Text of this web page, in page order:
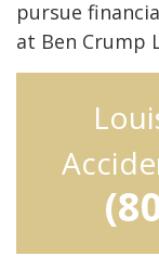
pursue
at Ben Crump